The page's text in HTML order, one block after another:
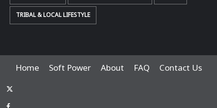
TRIBAL & LOCAL LIFESTYLE
Home Soft Power About FAQ Contact Us
x-
thaiimpact
Facebook